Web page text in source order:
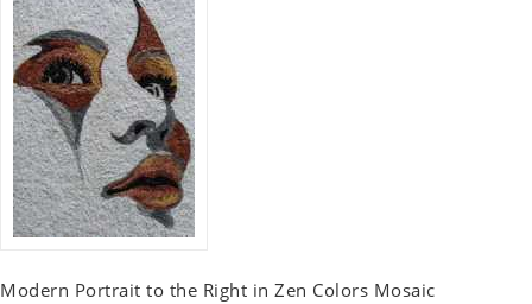
Modern Portrait to the Right in Zen Colors Mosaic